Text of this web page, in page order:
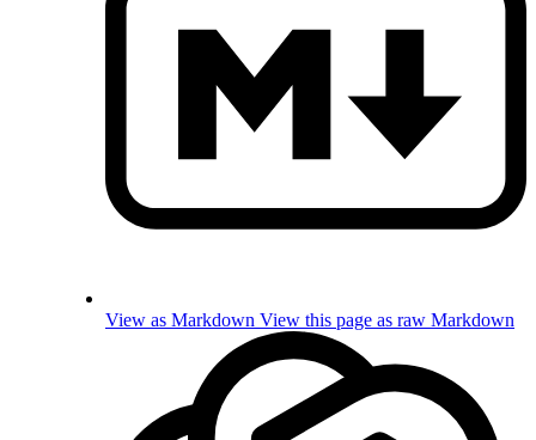
View as Markdown View this page as raw Markdown